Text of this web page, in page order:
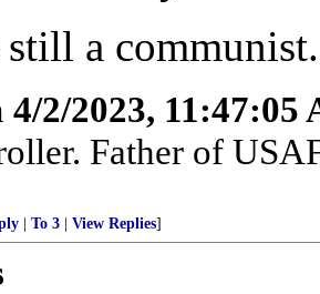
still a
4/2/2023, 11:47:05
Father of
To 3 View Replies]